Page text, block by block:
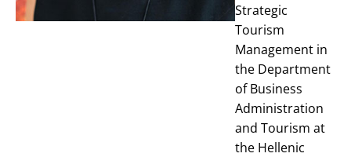
Strategic
Tourism
Management in
the Department
of Business
Administration
and Tourism at
the Hellenic